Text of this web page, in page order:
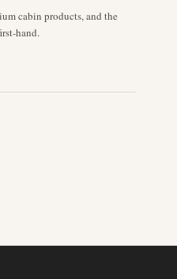
cabin products, and the
hand.